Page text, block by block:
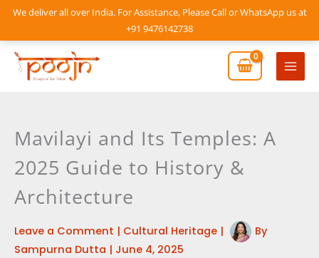
We deliver all over India. For Assistance, Please Call or WhatsApp us at
+91 9476142738
Skip
content
Main
Mavilayi and Its Temples: A
2025 Guide to History &
Architecture
Leave a Comment | Cultural Heritage |
By
Sampurna Dutta | June 4, 2025